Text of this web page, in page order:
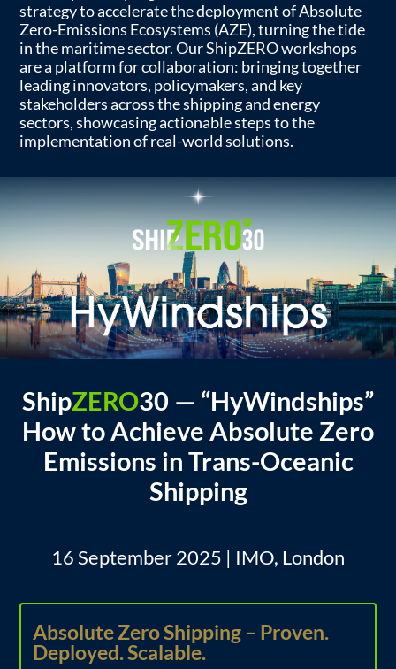
strategy to accelerate the deployment of Absolute
Zero-Emissions Ecosystems (AZE), turning the tide
in the maritime sector. Our ShipZERO workshops
are a platform for collaboration: bringing together
leading innovators, policymakers, and key
stakeholders across the shipping and energy
sectors, showcasing actionable steps to the
implementation of real-world solutions.
ShipZERO30 — “HyWindships”
How to Achieve Absolute Zero
Emissions in Trans-Oceanic
Shipping
16 September 2025 | IMO, London
Absolute Zero Shipping – Proven.
Deployed. Scalable.